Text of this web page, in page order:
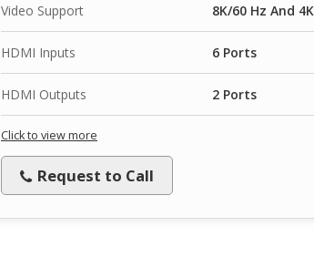
Video Support 8K/60 Hz And
HDMI Inputs 6 Ports
HDMI Outputs 2 Ports
Click to view more
Request to Call